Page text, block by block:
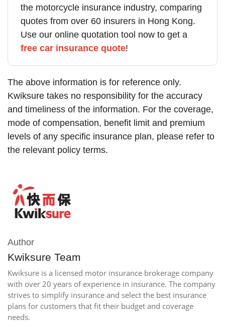
the motorcycle insurance industry, comparing
quotes from over 60 insurers in Hong Kong.
Use our online quotation tool now to get a
free car insurance quote!
The above information is for reference only.
Kwiksure takes no responsibility for the accuracy
and timeliness of the information. For the coverage,
mode of compensation, benefit limit and premium
levels of any specific insurance plan, please refer to
the relevant policy terms.
Author
Kwiksure Team
Kwiksure is a licensed motor insurance brokerage company
with over 20 years of experience in insurance. The company
strives to simplify insurance and select the best insurance
plans for customers that fit their budget and coverage
needs.